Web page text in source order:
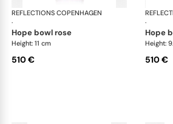
REFLECTIONS COPENHAGEN
·
Bowls
hope bowl rose
Height: 11 cm
510 €
·
hope
Height:
510 €